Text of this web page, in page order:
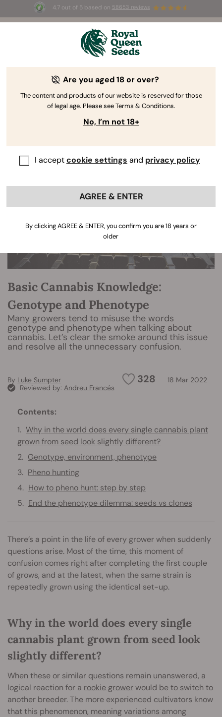
4.7 out of 5 based on 58653 reviews
BOGOF -Limited Time offer
3d 7m 57s
The RQS Blog
Basic Cannabis Knowledge:
Genotype and Phenotype
Many growers tend to misuse the words
genotype and phenotype when talking about
cannabis. Let’s clear the smoke around this issue
and resolve all the unnecessary confusion.
328 18 Mar 2022
By Luke Sumpter
Reviewed by: Andreu Francés
Contents:
Why in the world does every single cannabis plant
grown from seed look slightly different?
Genotype, environment, phenotype
Pheno hunting
How to pheno hunt: step by step
End the phenotype dilemma: seeds vs clones
There’s a point in the life of every grower when suddenly
questions arise. Most of the time, this moment of
confusion comes right after completing the first couple
of grows, and at the latest, when the same strain is
repeatedly grown using the identical set-up.
Why in the world does every single
cannabis plant grown from seed look
slightly different?
When these or similar questions remain unanswered, a
logical reaction for a rookie growerwould be to switch to
another breeder. The more experienced cultivators know
that this phenomenon, meaning variations among
Are you aged 18 or over?
The content and products of our website is reserved for those
of legal age. Please see Terms & Conditions.
No, I’m not 18+
I acceptcookie settings and privacy policy
AGREE & ENTER
By clicking AGREE & ENTER, you confirm you are 18 years or
older